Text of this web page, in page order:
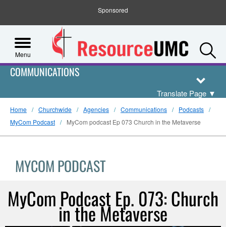
Sponsored
Menu
COMMUNICATIONS
Translate Page ▼
Home Churchwide Agencies Communications
Podcasts
MyCom Podcast
MyCom podcast Ep 073 Church in the Metaverse
MYCOM PODCAST
MyCom Podcast Ep. 073: Church
in the Metaverse